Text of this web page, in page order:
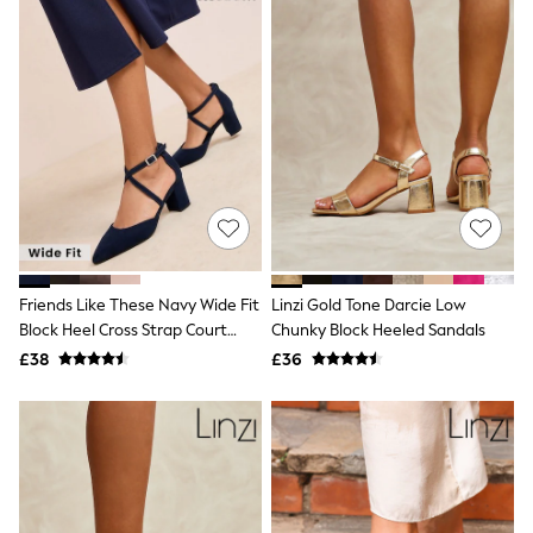
Airport Outfits
All Denim
New In Denim
Wide Leg Jeans
Bootcut & Flare Jeans
Cropped Jeans
Skinny Jeans
Hourglass Jeans
Denim Shorts
Denim Skirts
Denim Jackets
Denim Shirts
Jorts
NEXT
Levi's
River Island
FatFace
New In Jackets & Coats
Lightweight Jackets
Denim Jackets
Funnel Neck Jackets
Bomber Jackets
Friends Like These Navy Wide Fit
Block Heel Cross Strap Court
Shoes
£38
Linzi Gold Tone Darcie Low
Chunky Block Heeled Sandals
£36